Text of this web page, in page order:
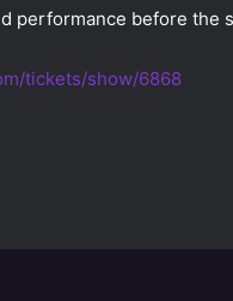
performance before the
tickets/show/6868